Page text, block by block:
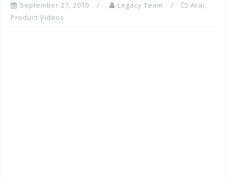
September 27, 2010 Legacy Team Arai,
Product Videos